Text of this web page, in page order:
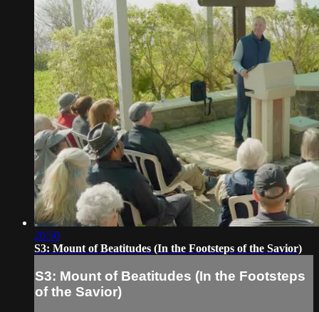
20:50
S3: Mount of Beatitudes (In the Footsteps of the Savior)
S3: Mount of Beatitudes (In the Footsteps
of the Savior)